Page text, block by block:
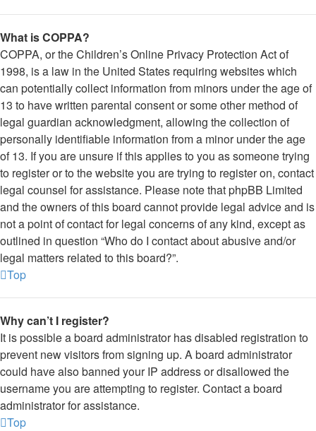
What is COPPA?
COPPA, or the Children’s Online Privacy Protection Act of
1998, is a law in the United States requiring websites which
can potentially collect information from minors under the age of
13 to have written parental consent or some other method of
legal guardian acknowledgment, allowing the collection of
personally identifiable information from a minor under the age
of 13. If you are unsure if this applies to you as someone trying
to register or to the website you are trying to register on, contact
legal counsel for assistance. Please note that phpBB Limited
and the owners of this board cannot provide legal advice and is
not a point of contact for legal concerns of any kind, except as
outlined in question “Who do I contact about abusive and/or
legal matters related to this board?”.
Top
Why can’t I register?
It is possible a board administrator has disabled registration to
prevent new visitors from signing up. A board administrator
could have also banned your IP address or disallowed the
username you are attempting to register. Contact a board
administrator for assistance.
Top